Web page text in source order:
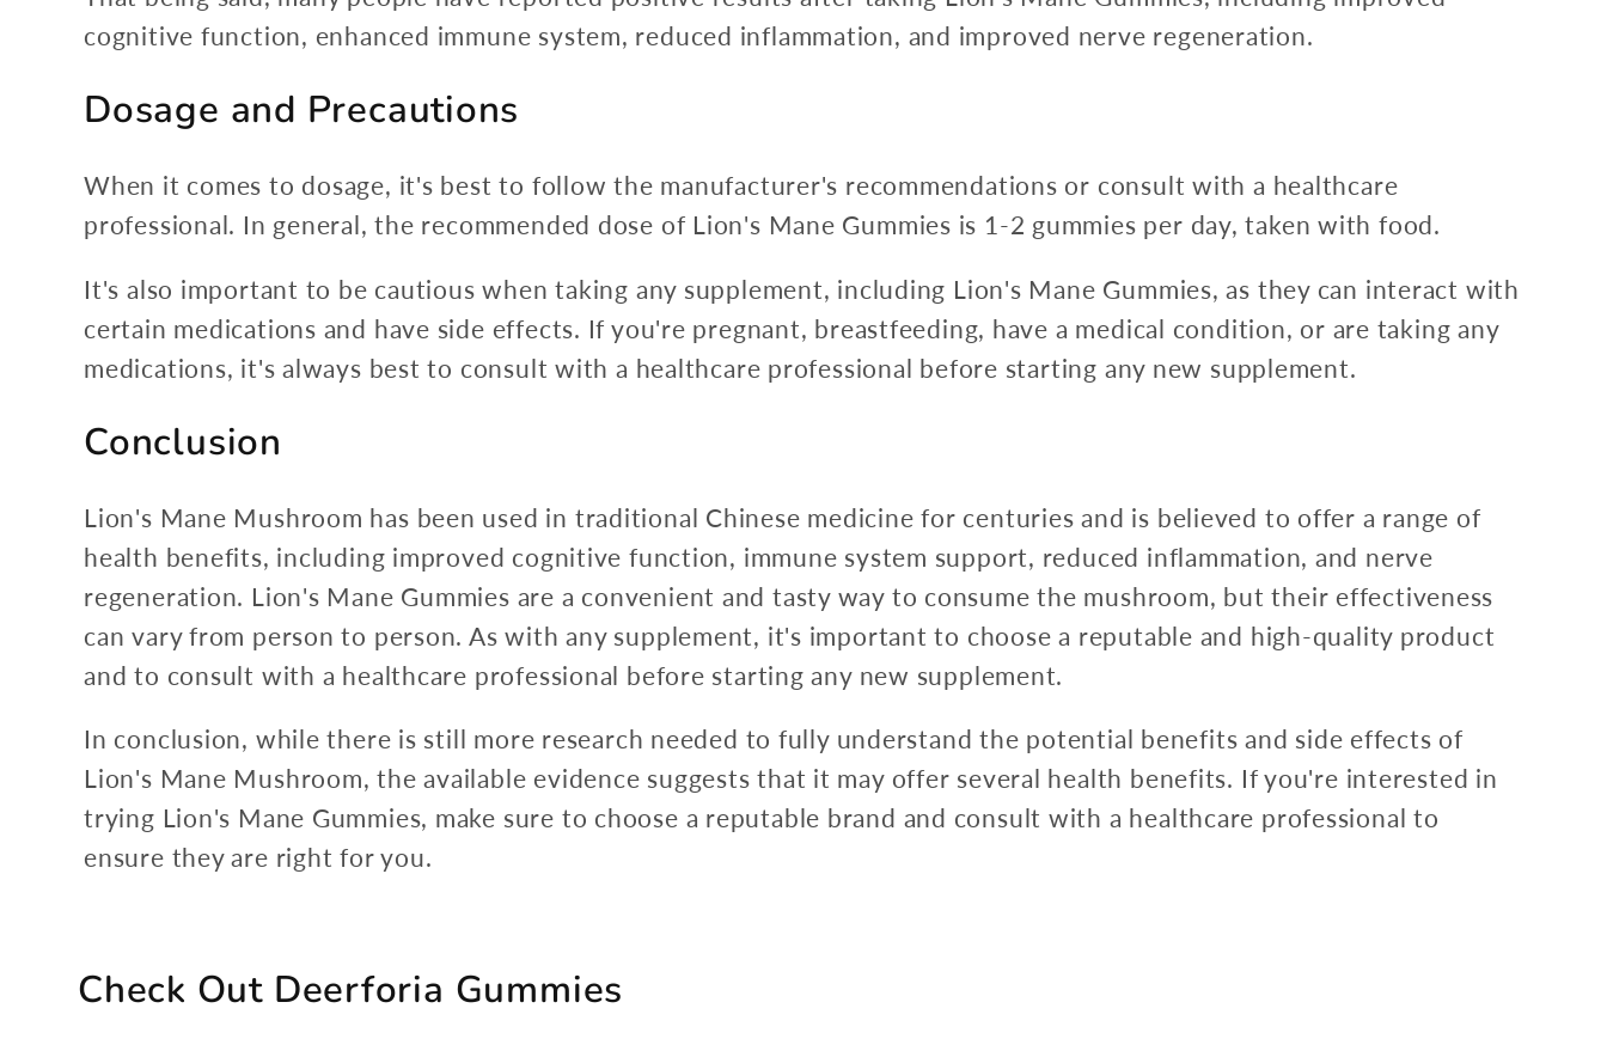
cognitive function, enhanced immune system, reduced inflammation, and improved nerve regeneration.
Dosage and Precautions
When it comes to dosage, it's best to follow the manufacturer's recommendations or consult with a healthcare
professional. In general, the recommended dose of Lion's Mane Gummies is 1-2 gummies per day, taken with food.
It's also important to be cautious when taking any supplement, including Lion's Mane Gummies, as they can interact with
certain medications and have side effects. If you're pregnant, breastfeeding, have a medical condition, or are taking any
medications, it's always best to consult with a healthcare professional before starting any new supplement.
Conclusion
Lion's Mane Mushroom has been used in traditional Chinese medicine for centuries and is believed to offer a range of
health benefits, including improved cognitive function, immune system support, reduced inflammation, and nerve
regeneration. Lion's Mane Gummies are a convenient and tasty way to consume the mushroom, but their effectiveness
can vary from person to person. As with any supplement, it's important to choose a reputable and high-quality product
and to consult with a healthcare professional before starting any new supplement.
In conclusion, while there is still more research needed to fully understand the potential benefits and side effects of
Lion's Mane Mushroom, the available evidence suggests that it may offer several health benefits. If you're interested in
trying Lion's Mane Gummies, make sure to choose a reputable brand and consult with a healthcare professional to
ensure they are right for you.
Check Out Deerforia Gummies